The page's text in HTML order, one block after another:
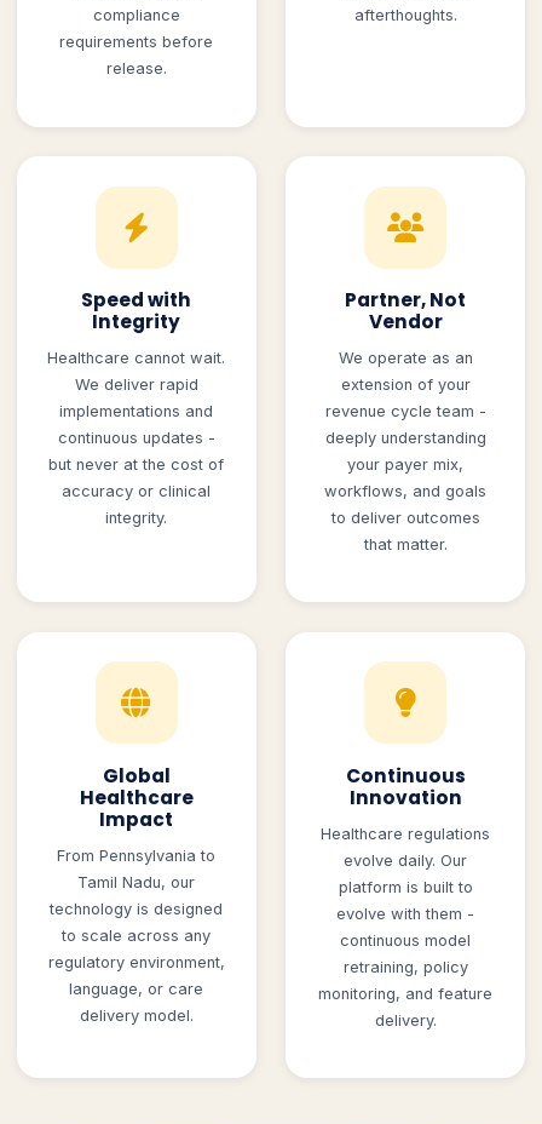
compliance
requirements before
release.
afterthoughts.
Speed with
Integrity
Healthcare cannot wait.
We deliver rapid
implementations and
continuous updates -
but never at the cost of
accuracy or clinical
integrity.
Partner, Not
Vendor
We operate as an
extension of your
revenue cycle team -
deeply understanding
your payer mix,
workflows, and goals
to deliver outcomes
that matter.
Global
Healthcare
Impact
From Pennsylvania to
Tamil Nadu, our
technology is designed
to scale across any
regulatory environment,
language, or care
delivery model.
Continuous
Innovation
Healthcare regulations
evolve daily. Our
platform is built to
evolve with them -
continuous model
retraining, policy
monitoring, and feature
delivery.